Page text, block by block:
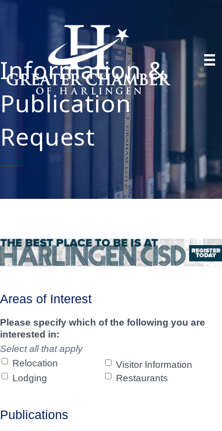
Information &
Publication
Request
Areas of Interest
Please specify which of the following you are
interested in:
Select all that apply
Relocation
Visitor Information
Lodging
Restaurants
Publications